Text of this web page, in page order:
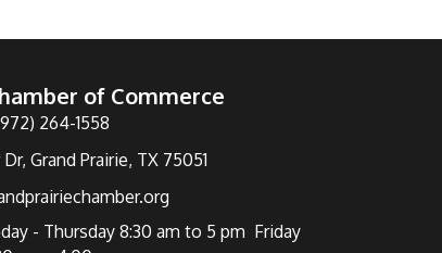
of Commerce
264-1558
Grand Prairie, TX 75051
- Thursday 8:30 am to 5 pm Friday